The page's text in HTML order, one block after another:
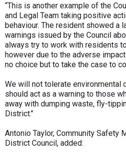
“This is another example of the
and Legal Team taking positive
behaviour. The resident showed a
warnings issued by the Council
always try to work with residents
however due to the adverse
no choice but to take the case to
We will not tolerate environmental
should act as a warning to those
away with dumping waste, fly-
District.’’
Antonio Taylor, Community Safety
District Council, added: